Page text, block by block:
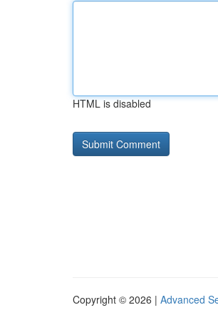
HTML is disabled
Copyright © 2026 | Advanced